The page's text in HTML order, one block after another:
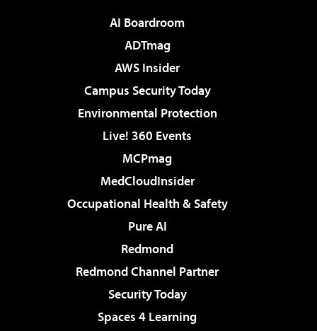
AI Boardroom
ADTmag
AWS Insider
Campus Security Today
Environmental Protection
Live! 360 Events
MCPmag
MedCloudInsider
Occupational Health & Safety
Pure AI
Redmond
Redmond Channel Partner
Security Today
Spaces 4 Learning